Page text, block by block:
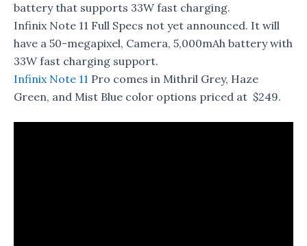
battery that supports 33W fast charging.
Infinix Note 11 Full Specs not yet announced. It will
have a 50-megapixel, Camera, 5,000mAh battery with
33W fast charging support.
Infinix Note 11 Pro comes in Mithril Grey, Haze
Green, and Mist Blue color options priced at $249.